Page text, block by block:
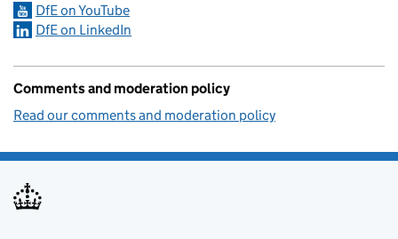
DfE on YouTube
DfE on LinkedIn
Comments and moderation policy
Read our comments and moderation policy